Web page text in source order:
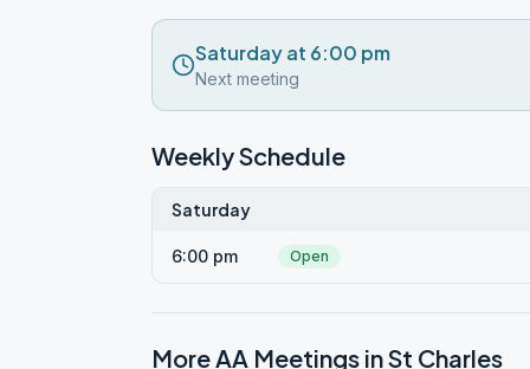
Saturday at 6:00 pm
Next meeting
Weekly Schedule
Saturday
6:00 pm Open
More AA Meetings inSt Charles